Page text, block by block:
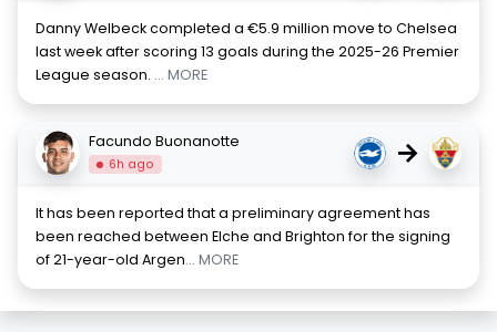
Danny Welbeck completed a €5.9 million move to Chelsea
last week after scoring 13 goals during the 2025-26 Premier
League season. ... MORE
Facundo Buonanotte
6h ago →
It has been reported that a preliminary agreement has
been reached between Elche and Brighton for the signing
of 21-year-old Argen... MORE